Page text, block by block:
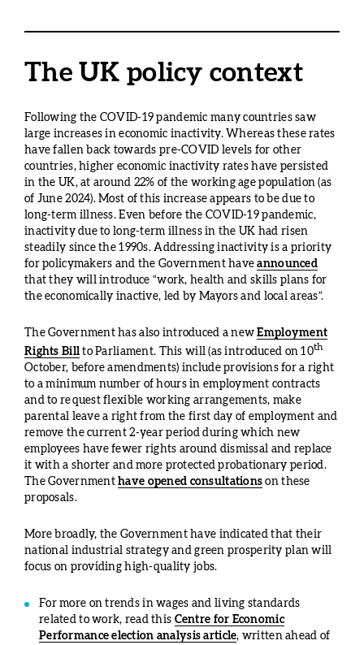
The UK policy context
Following the COVID-19 pandemic many countries saw
large increases in economic inactivity. Whereas these rates
have fallen back towards pre-COVID levels for other
countries, higher economic inactivity rates have persisted
in the UK, at around 22% of the working age population (as
of June 2024). Most of this increase appears to be due to
long-term illness. Even before the COVID-19 pandemic,
inactivity due to long-term illness in the UK had risen
steadily since the 1990s. Addressing inactivity is a priority
for policymakers and the Government haveannounced
that they will introduce “work, health and skills plans for
the economically inactive, led by Mayors and local areas”.
The Government has also introduced a newEmployment
Rights Bill to Parliament. This will (as introduced on 10th
October, before amendments) include provisions for a right
to a minimum number of hours in employment contracts
and to request flexible working arrangements, make
parental leave a right from the first day of employment and
remove the current 2-year period during which new
employees have fewer rights around dismissal and replace
it with a shorter and more protected probationary period.
The Governmenthave opened consultations on these
proposals.
More broadly, the Government have indicated that their
national industrial strategy and green prosperity plan will
focus on providing high-quality jobs.
For more on trends in wages and living standards
related to work, read this Centre for Economic
Performance election analysis article, written ahead of